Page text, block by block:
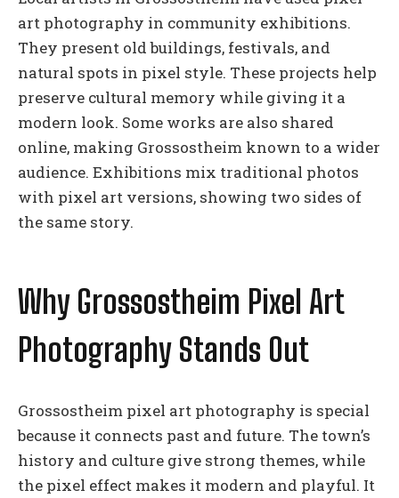
art photography in community exhibitions.
They present old buildings, festivals, and
natural spots in pixel style. These projects help
preserve cultural memory while giving it a
modern look. Some works are also shared
online, making Grossostheim known to a wider
audience. Exhibitions mix traditional photos
with pixel art versions, showing two sides of
the same story.
Why Grossostheim Pixel Art
Photography Stands Out
Grossostheim pixel art photography is special
because it connects past and future. The town’s
history and culture give strong themes, while
the pixel effect makes it modern and playful. It